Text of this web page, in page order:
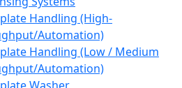
Handling (High-
Automation)
Handling (Low / Medium
Automation)